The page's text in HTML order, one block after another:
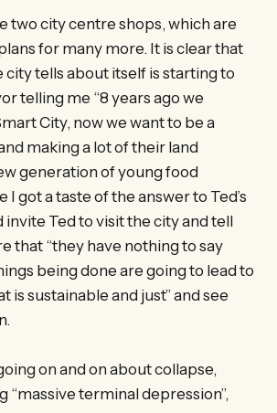
two city centre shops, which are
for many more. It is clear that
tells about itself is starting to
telling me “8 years ago we
City, now we want to be a
making a lot of their land
generation of young food
I got a taste of the answer to Ted’s
invite Ted to visit the city and tell
that “they have nothing to say
being done are going to lead to
is sustainable and just” and see
on and on about collapse,
“massive terminal depression”,